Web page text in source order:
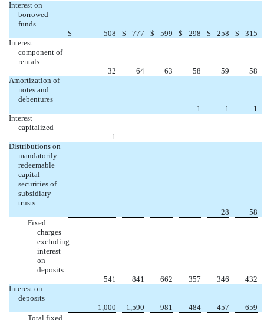
Interest on
borrowed
funds
$
508 $ 777 $ 599 $ 298 $ 258 $
315
Interest
component of
rentals
32
64 63 58 59
58
Amortization of
notes and
debentures
1
1
1
Interest
capitalized
1
Distributions on
mandatorily
redeemable
capital
securities of
subsidiary
trusts
28
58
Fixed
charges
excluding
interest
on
deposits
541
841 662 357 346
432
Interest on
deposits
1,000
1,590 981 484 457
659
Total fixed